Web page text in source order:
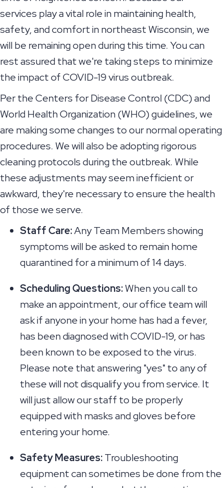
services play a vital role in maintaining health,
safety, and comfort in northeast Wisconsin, we
will be remaining open during this time. You can
rest assured that we're taking steps to minimize
the impact of COVID-19 virus outbreak.
Per the Centers for Disease Control (CDC) and
World Health Organization (WHO) guidelines, we
are making some changes to our normal operating
procedures. We will also be adopting rigorous
cleaning protocols during the outbreak. While
these adjustments may seem inefficient or
awkward, they're necessary to ensure the health
of those we serve.
Staff Care:Any Team Members showing
symptoms will be asked to remain home
quarantined for a minimum of 14 days.
Scheduling Questions:When you call to
make an appointment, our office team will
ask if anyone in your home has had a fever,
has been diagnosed with COVID-19, or has
been known to be exposed to the virus.
Please note that answering "yes" to any of
these will not disqualify you from service. It
will just allow our staff to be properly
equipped with masks and gloves before
entering your home.
Safety Measures:Troubleshooting
equipment can sometimes be done from the